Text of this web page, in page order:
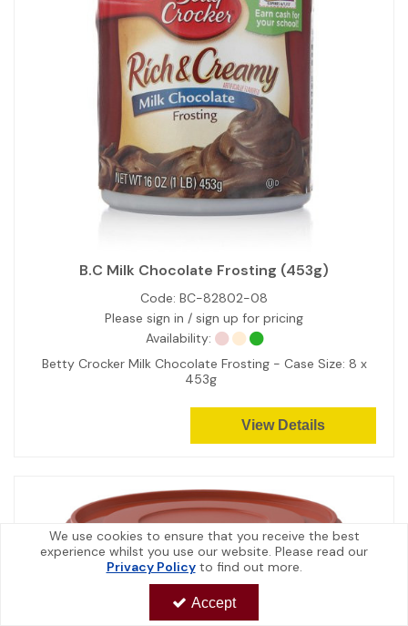
B.C Milk Chocolate Frosting (453g)
Code: BC-82802-08
Please sign in / sign up for pricing
Availability:
Betty Crocker Milk Chocolate Frosting - Case Size: 8 x
453g
View Details
We use cookies to ensure that you receive the best
experience whilst you use our website. Please read our
Privacy Policyto find out more.
Accept